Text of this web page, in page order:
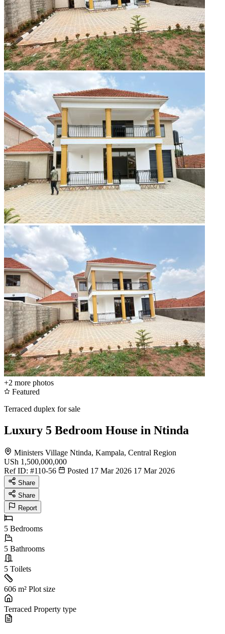
+2 more photos
Featured
Terraced duplex for sale
Luxury 5 Bedroom House in Ntinda
Ministers Village Ntinda, Kampala, Central Region
USh 1,500,000,000
Ref ID: #110-56 Posted 17 Mar 2026 17 Mar 2026
Share
Share
Report
5 Bedrooms
5 Bathrooms
5 Toilets
606 m² Plot size
Terraced Property type